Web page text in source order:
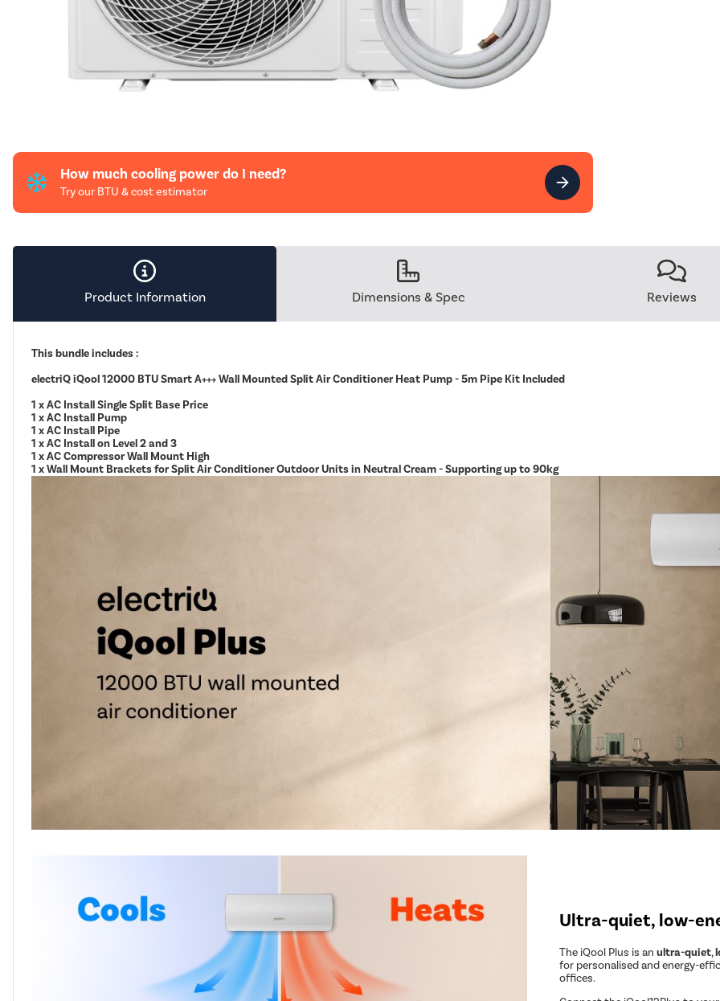
How much cooling power do I need?
Try our BTU & cost estimator
Product Information Dimensions & Spec Reviews
This bundle includes :
electriQ iQool 12000 BTU Smart A+++ Wall Mounted Split Air Conditioner Heat Pump - 5m Pipe Kit Included
1 x AC Install Single Split Base Price
1 x AC Install Pump
1 x AC Install Pipe
1 x AC Install on Level 2 and 3
1 x AC Compressor Wall Mount High
1 x Wall Mount Brackets for Split Air Conditioner Outdoor Units in Neutral Cream - Supporting up to 90kg
Ultra-quiet, low-
The iQool Plus is an ultra-quiet,
for personalised and energy-
offices.